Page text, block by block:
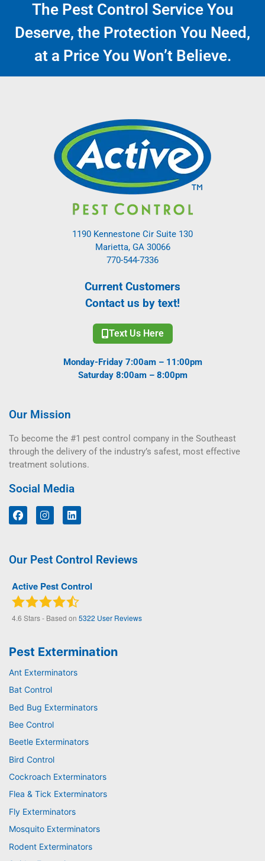
The Pest Control Service You
Deserve, the Protection You Need,
at a Price You Won’t Believe.
1190 Kennestone Cir Suite 130
Marietta, GA 30066
770-544-7336
Current Customers
Contact us by text!
Text Us Here
Monday-Friday 7:00am – 11:00pm
Saturday 8:00am – 8:00pm
Our Mission
To become the #1 pest control company in the Southeast
through the delivery of the industry’s safest, most effective
treatment solutions.
Social Media
Our Pest Control Reviews
Active Pest Control
4.6 Stars - Based on 5322 User Reviews
Pest Extermination
Ant Exterminators
Bat Control
Bed Bug Exterminators
Bee Control
Beetle Exterminators
Bird Control
Cockroach Exterminators
Flea & Tick Exterminators
Fly Exterminators
Mosquito Exterminators
Rodent Exterminators